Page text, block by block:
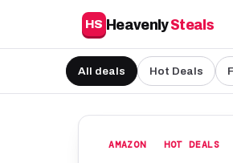
HS HeavenlySteals
All deals Hot Deals
AMAZON HOT DEALS